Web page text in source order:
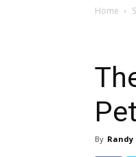
Home
By Randy